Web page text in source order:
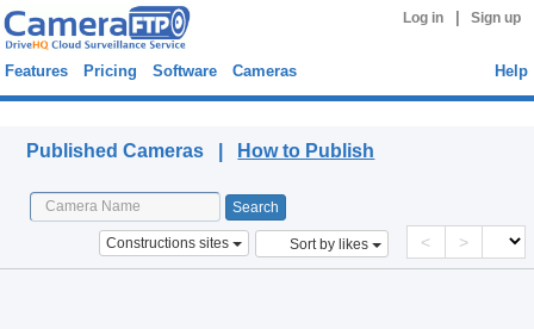
Log in Sign up
Features Pricing Software Cameras Help
Published Cameras | How to Publish
Constructions sites Sort by likes < >